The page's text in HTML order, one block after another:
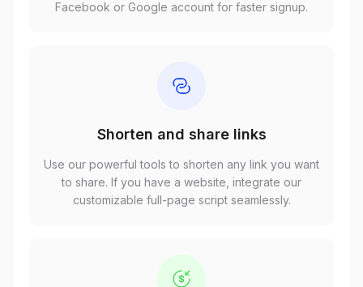
Facebook or Google account for faster signup.
Shorten and share links
Use our powerful tools to shorten any link you want
to share. If you have a website, integrate our
customizable full-page script seamlessly.